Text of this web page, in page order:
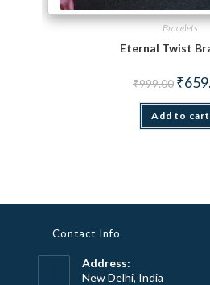
Bracelets
Eternal Twist
₹999.00 ₹
Add to cart
Contact Info
Address:
New Delhi, India